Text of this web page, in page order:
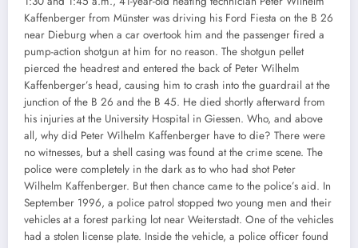
Kaffenberger from Münster was driving his Ford Fiesta on the B 26
near Dieburg when a car overtook him and the passenger fired a
pump-action shotgun at him for no reason. The shotgun pellet
pierced the headrest and entered the back of Peter Wilhelm
Kaffenberger’s head, causing him to crash into the guardrail at the
junction of the B 26 and the B 45. He died shortly afterward from
his injuries at the University Hospital in Giessen. Who, and above
all, why did Peter Wilhelm Kaffenberger have to die? There were
no witnesses, but a shell casing was found at the crime scene. The
police were completely in the dark as to who had shot Peter
Wilhelm Kaffenberger. But then chance came to the police’s aid. In
September 1996, a police patrol stopped two young men and their
vehicles at a forest parking lot near Weiterstadt. One of the vehicles
had a stolen license plate. Inside the vehicle, a police officer found